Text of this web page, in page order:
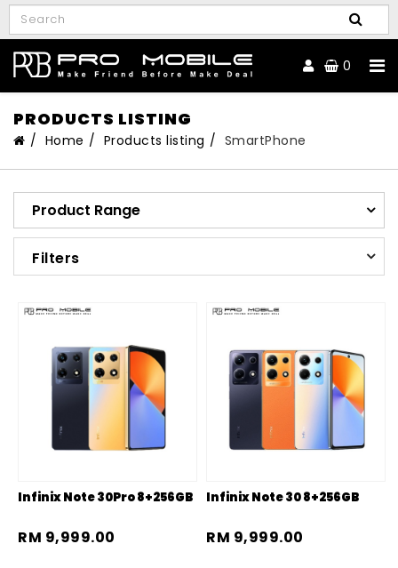
0
PRODUCTS LISTING
Home Products listing SmartPhone
Product Range
Filters
Infinix Note 30Pro 8+256GB
RM 9,999.00
Infinix Note 30 8+256GB
RM 9,999.00